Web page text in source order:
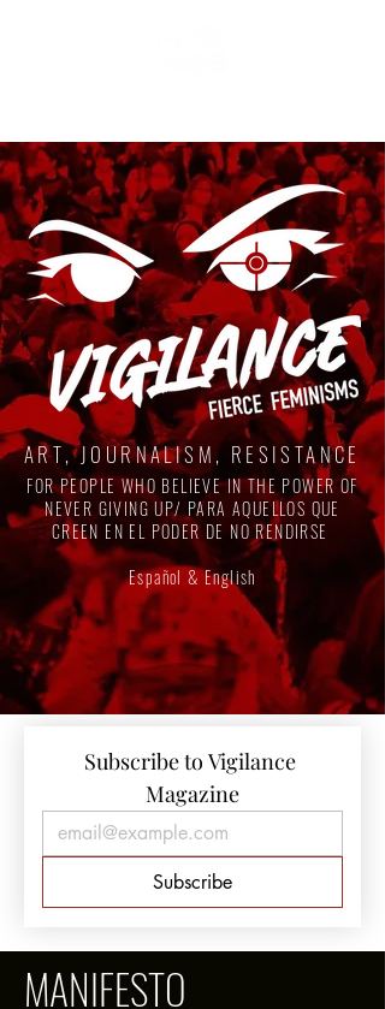
ART, JOURNALISM, RESISTANCE
FOR PEOPLE WHO BELIEVE IN THE POWER OF
NEVER GIVING UP/ PARA AQUELLOS QUE
CREEN EN EL PODER DE NO RENDIRSE
Español & English
Subscribe to Vigilance
Magazine
Subscribe
MANIFESTO